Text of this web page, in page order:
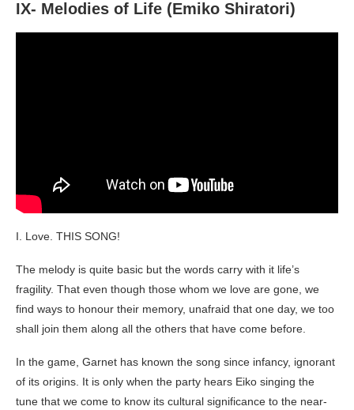
IX- Melodies of Life (Emiko Shiratori)
I. Love. THIS SONG!
The melody is quite basic but the words carry with it life’s
fragility. That even though those whom we love are gone, we
find ways to honour their memory, unafraid that one day, we too
shall join them along all the others that have come before.
In the game, Garnet has known the song since infancy, ignorant
of its origins. It is only when the party hears Eiko singing the
tune that we come to know its cultural significance to the near-